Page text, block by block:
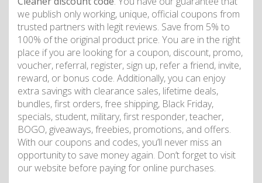
we publish only working, unique, official coupons from
trusted partners with legit reviews. Save from 5% to
100% of the original product price. You are in the right
place if you are looking for a coupon, discount, promo,
voucher, referral, register, sign up, refer a friend, invite,
reward, or bonus code. Additionally, you can enjoy
extra savings with clearance sales, lifetime deals,
bundles, first orders, free shipping, Black Friday,
specials, student, military, first responder, teacher,
BOGO, giveaways, freebies, promotions, and offers.
With our coupons and codes, you’ll never miss an
opportunity to save money again. Don’t forget to visit
our website before paying for online purchases.